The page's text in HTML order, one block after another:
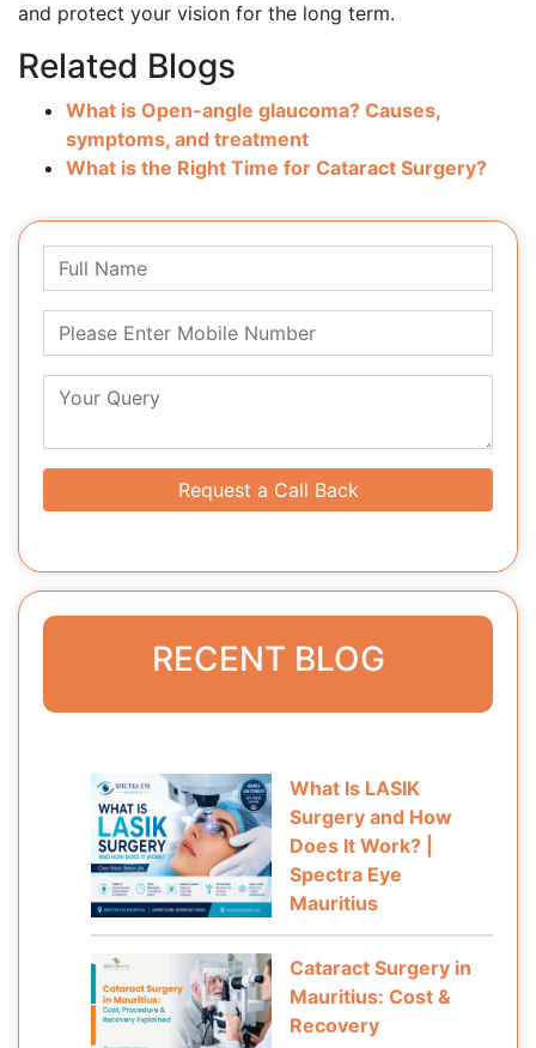
and protect your vision for the long term.
Related Blogs
What is Open-angle glaucoma? Causes,
symptoms, and treatment
What is the Right Time for Cataract Surgery?
Request a Call Back
RECENT BLOG
What Is LASIK
Surgery and How
Does It Work? |
Spectra Eye
Mauritius
Cataract Surgery in
Mauritius: Cost &
Recovery